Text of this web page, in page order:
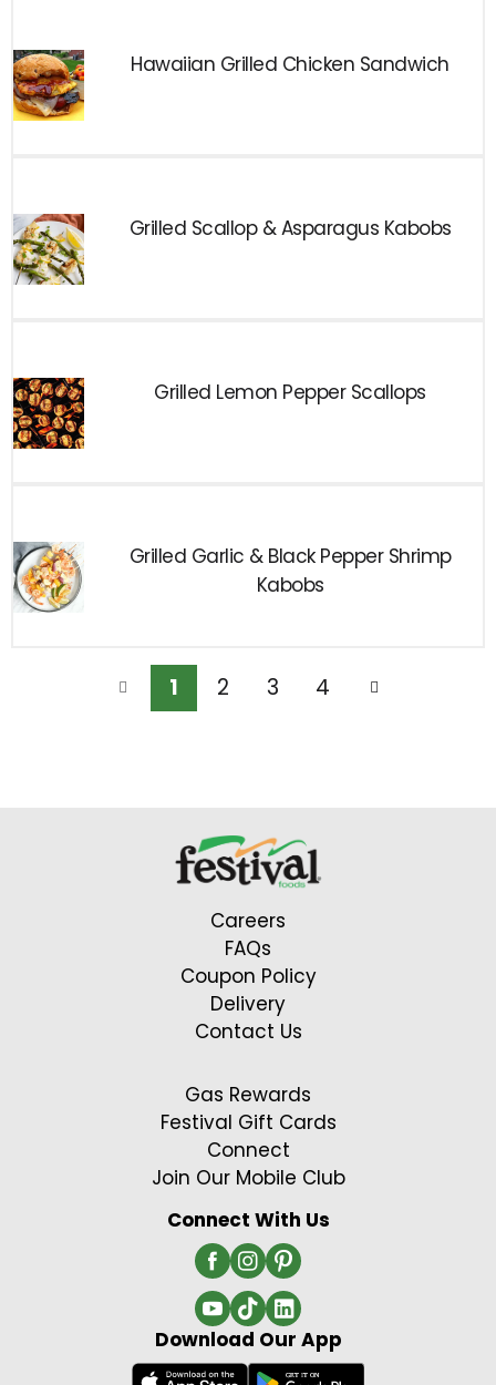
Hawaiian Grilled Chicken Sandwich
Grilled Scallop & Asparagus Kabobs
Grilled Lemon Pepper Scallops
Grilled Garlic & Black Pepper Shrimp
Kabobs
1 2 3 4
Careers
FAQs
Coupon Policy
Delivery
Contact Us
Gas Rewards
Festival Gift Cards
Connect
Join Our Mobile Club
Connect With Us
Download Our App